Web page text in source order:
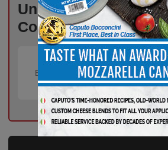
Unlock Exclusive
Content – Subscribe